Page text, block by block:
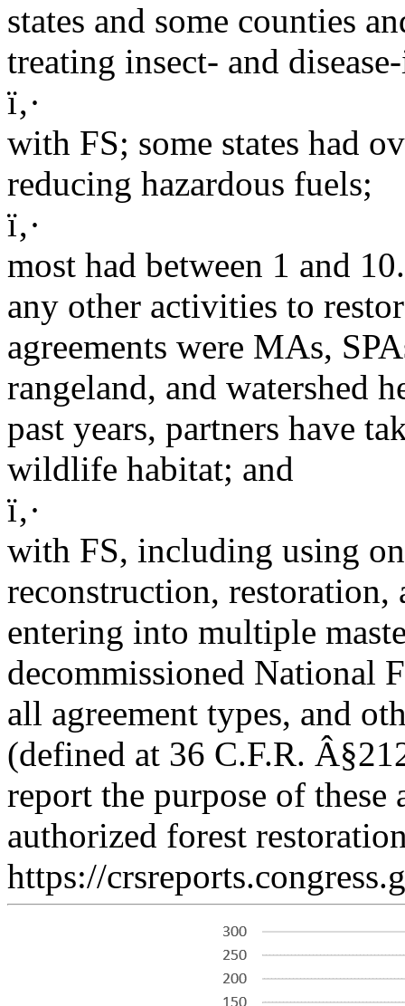
states and some counties
treating insect- and
ï‚·
with FS; some states had
reducing hazardous fuels;
ï‚·
most had between 1 and
any other activities to
agreements were MAs,
rangeland, and watershed
past years, partners have
wildlife habitat; and
ï‚·
with FS, including using
reconstruction, restoration,
entering into multiple
decommissioned National
all agreement types, and
(defined at 36 C.F.R.
report the purpose of these
authorized forest
https://